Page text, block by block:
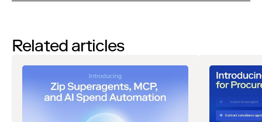
Related articles